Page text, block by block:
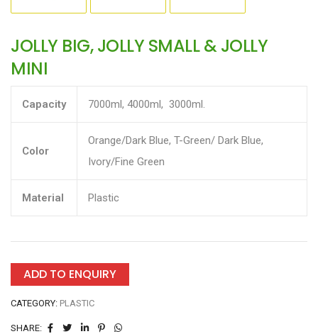
JOLLY BIG, JOLLY SMALL & JOLLY
MINI
Capacity 7000ml, 4000ml, 3000ml.
Color
Orange/Dark Blue, T-Green/ Dark Blue,
Ivory/Fine Green
Material Plastic
ADD TO ENQUIRY
CATEGORY: PLASTIC
SHARE: